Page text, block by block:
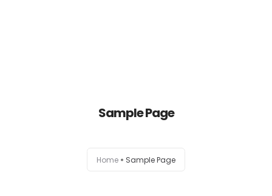
Sample Page
Home Sample Page